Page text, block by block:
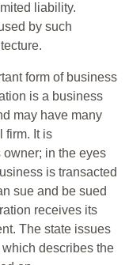
liability.
by such
form of business
is a business
may have many
firm. It is
in the eyes
is transacted
sue and be sued
receives its
The state issues
describes the